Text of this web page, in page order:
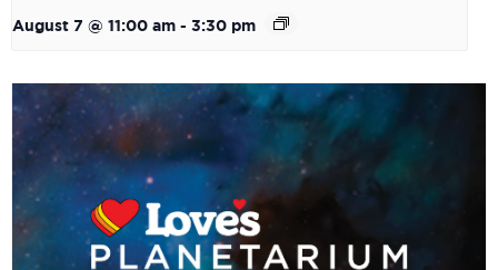
August 7 @ 11:00 am - 3:30 pm